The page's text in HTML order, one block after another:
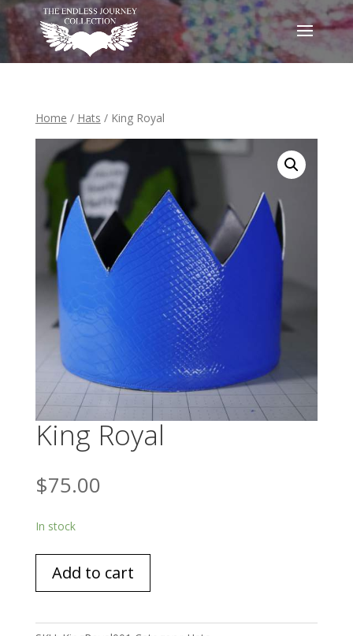
Home / Hats / King Royal
King Royal
$75.00
In stock
RoyalAdd to cart